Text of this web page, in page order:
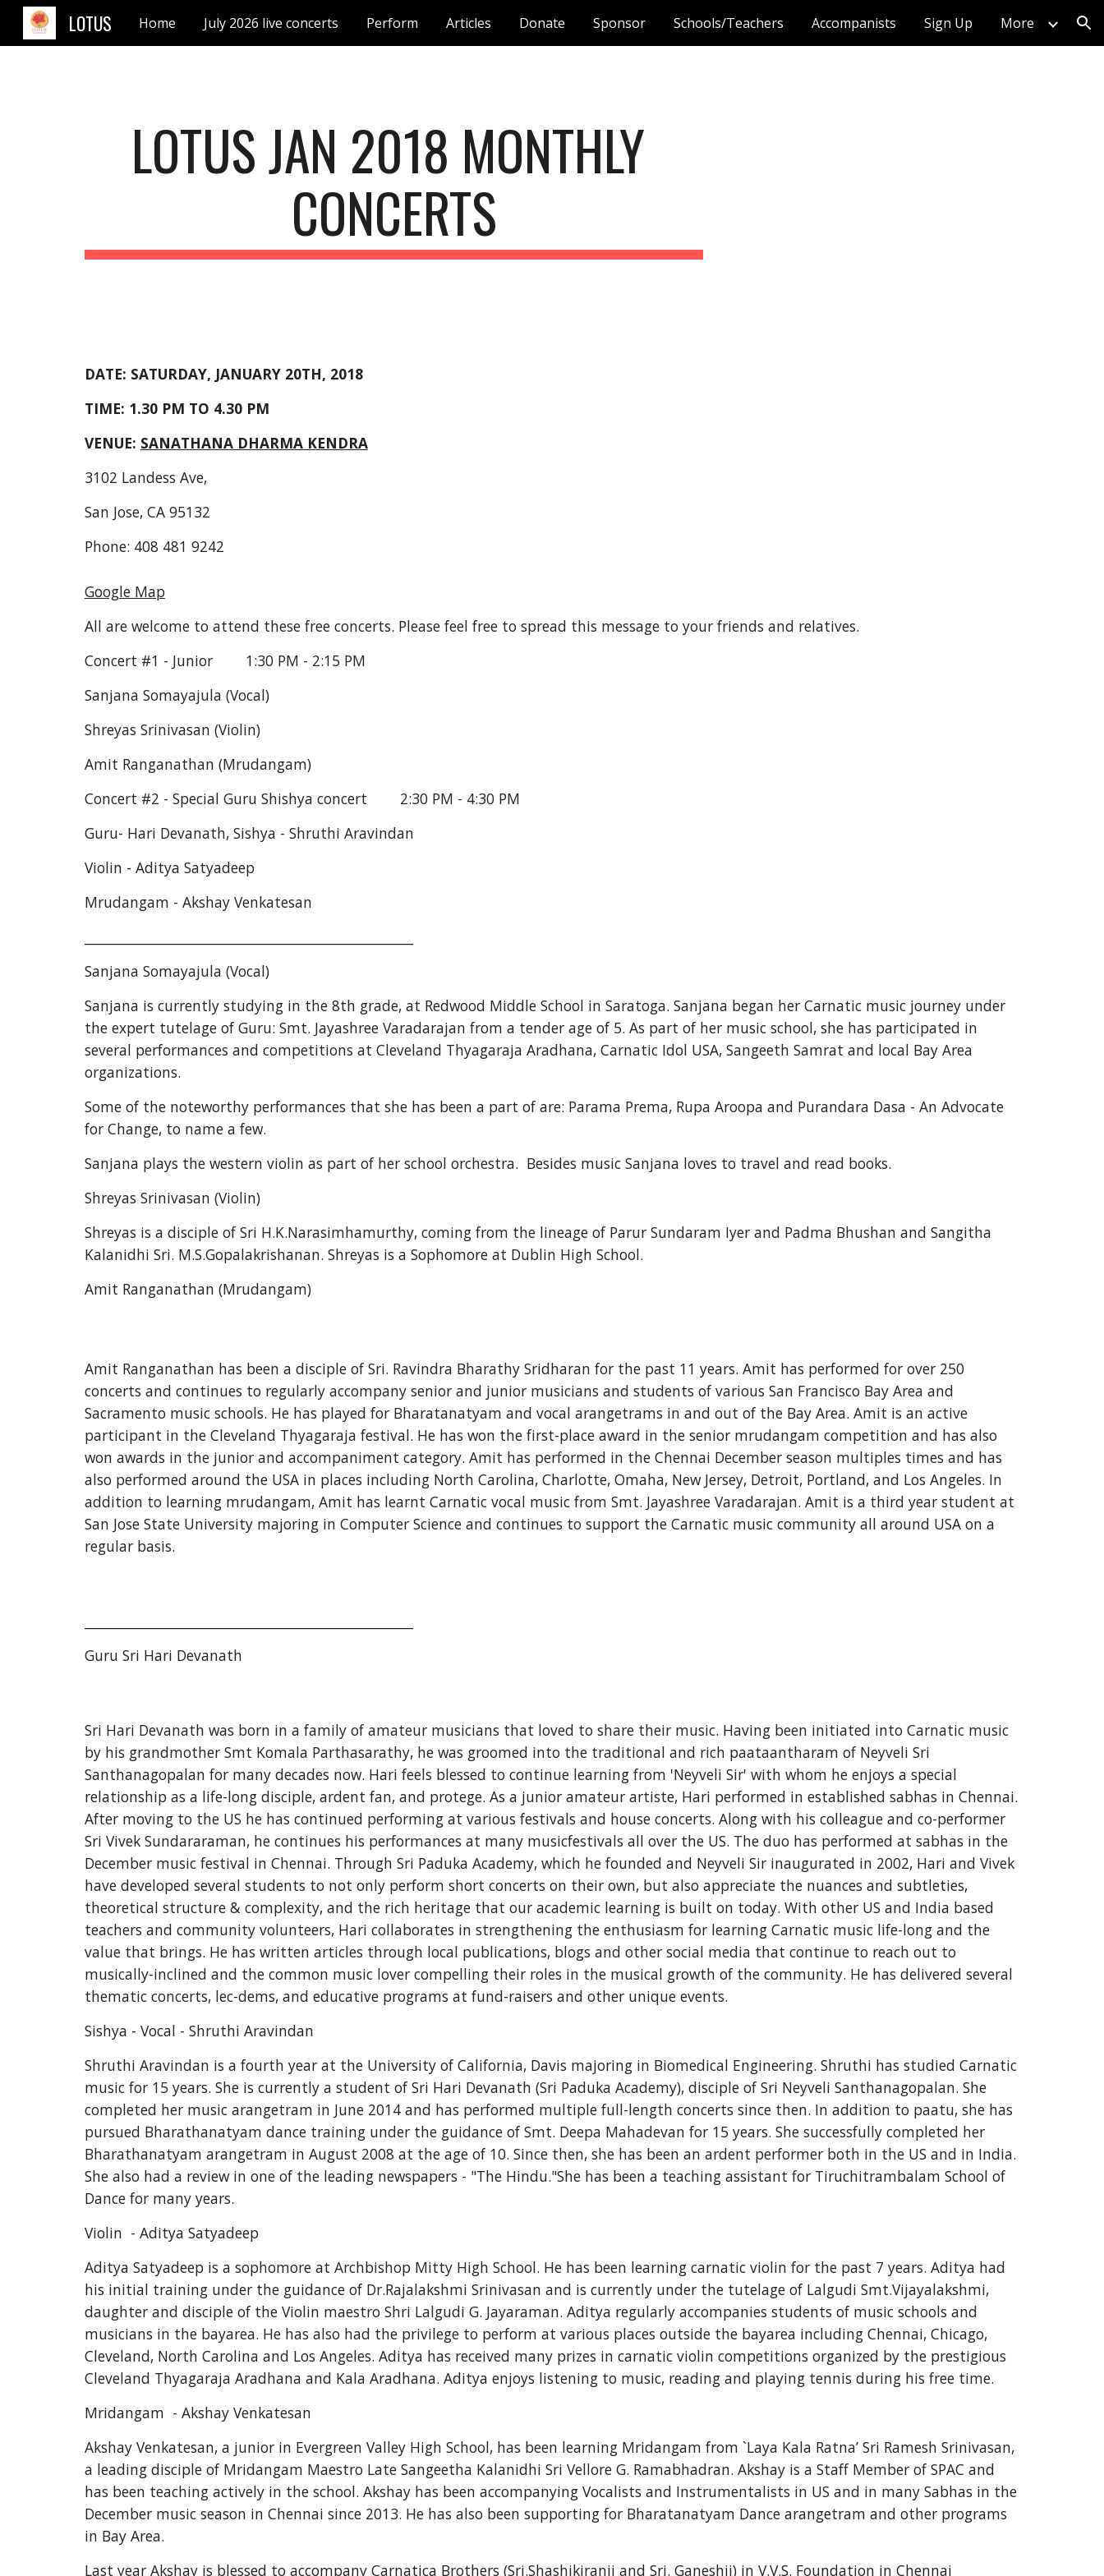
Skip to main content Skip to navigation
LOTUS Home July 2026 live concerts Perform Articles Donate Sponsor Schools/Teachers Accompanists Sign Up More
LOTUS JAN 2018 MONTHLY
CONCERTS
DATE: SATURDAY, JANUARY 20TH, 2018
TIME: 1.30 PM TO 4.30 PM
VENUE: SANATHANA DHARMA KENDRA
3102 Landess Ave,
San Jose, CA 95132
Phone: 408 481 9242
Google Map
All are welcome to attend these free concerts. Please feel free to spread this message to your friends and relatives.
Concert #1 - Junior        1:30 PM - 2:15 PM
Sanjana Somayajula (Vocal)
Shreyas Srinivasan (Violin)
Amit Ranganathan (Mrudangam)
Concert #2 - Special Guru Shishya concert        2:30 PM - 4:30 PM
Guru- Hari Devanath, Sishya - Shruthi Aravindan
Violin - Aditya Satyadeep
Mrudangam - Akshay Venkatesan
Sanjana Somayajula (Vocal)
Sanjana is currently studying in the 8th grade, at Redwood Middle School in Saratoga. Sanjana began her Carnatic music journey under
the expert tutelage of Guru: Smt. Jayashree Varadarajan from a tender age of 5. As part of her music school, she has participated in
several performances and competitions at Cleveland Thyagaraja Aradhana, Carnatic Idol USA, Sangeeth Samrat and local Bay Area
organizations.
Some of the noteworthy performances that she has been a part of are: Parama Prema, Rupa Aroopa and Purandara Dasa - An Advocate
for Change, to name a few.
Sanjana plays the western violin as part of her school orchestra.  Besides music Sanjana loves to travel and read books.
Shreyas Srinivasan (Violin)
Shreyas is a disciple of Sri H.K.Narasimhamurthy, coming from the lineage of Parur Sundaram Iyer and Padma Bhushan and Sangitha
Kalanidhi Sri. M.S.Gopalakrishanan. Shreyas is a Sophomore at Dublin High School.
Amit Ranganathan (Mrudangam)
Amit Ranganathan has been a disciple of Sri. Ravindra Bharathy Sridharan for the past 11 years. Amit has performed for over 250
concerts and continues to regularly accompany senior and junior musicians and students of various San Francisco Bay Area and
Sacramento music schools. He has played for Bharatanatyam and vocal arangetrams in and out of the Bay Area. Amit is an active
participant in the Cleveland Thyagaraja festival. He has won the first-place award in the senior mrudangam competition and has also
won awards in the junior and accompaniment category. Amit has performed in the Chennai December season multiples times and has
also performed around the USA in places including North Carolina, Charlotte, Omaha, New Jersey, Detroit, Portland, and Los Angeles. In
addition to learning mrudangam, Amit has learnt Carnatic vocal music from Smt. Jayashree Varadarajan. Amit is a third year student at
San Jose State University majoring in Computer Science and continues to support the Carnatic music community all around USA on a
regular basis.
Guru Sri Hari Devanath
Sri Hari Devanath was born in a family of amateur musicians that loved to share their music. Having been initiated into Carnatic music
by his grandmother Smt Komala Parthasarathy, he was groomed into the traditional and rich paataantharam of Neyveli Sri
Santhanagopalan for many decades now. Hari feels blessed to continue learning from 'Neyveli Sir' with whom he enjoys a special
relationship as a life-long disciple, ardent fan, and protege. As a junior amateur artiste, Hari performed in established sabhas in Chennai.
After moving to the US he has continued performing at various festivals and house concerts. Along with his colleague and co-performer
Sri Vivek Sundararaman, he continues his performances at many musicfestivals all over the US. The duo has performed at sabhas in the
December music festival in Chennai. Through Sri Paduka Academy, which he founded and Neyveli Sir inaugurated in 2002, Hari and Vivek
have developed several students to not only perform short concerts on their own, but also appreciate the nuances and subtleties,
theoretical structure & complexity, and the rich heritage that our academic learning is built on today. With other US and India based
teachers and community volunteers, Hari collaborates in strengthening the enthusiasm for learning Carnatic music life-long and the
value that brings. He has written articles through local publications, blogs and other social media that continue to reach out to
musically-inclined and the common music lover compelling their roles in the musical growth of the community. He has delivered several
thematic concerts, lec-dems, and educative programs at fund-raisers and other unique events.
Sishya - Vocal - Shruthi Aravindan
Shruthi Aravindan is a fourth year at the University of California, Davis majoring in Biomedical Engineering. Shruthi has studied Carnatic
music for 15 years. She is currently a student of Sri Hari Devanath (Sri Paduka Academy), disciple of Sri Neyveli Santhanagopalan. She
completed her music arangetram in June 2014 and has performed multiple full-length concerts since then. In addition to paatu, she has
pursued Bharathanatyam dance training under the guidance of Smt. Deepa Mahadevan for 15 years. She successfully completed her
Bharathanatyam arangetram in August 2008 at the age of 10. Since then, she has been an ardent performer both in the US and in India.
She also had a review in one of the leading newspapers - "The Hindu."She has been a teaching assistant for Tiruchitrambalam School of
Dance for many years.
Violin  - Aditya Satyadeep
Aditya Satyadeep is a sophomore at Archbishop Mitty High School. He has been learning carnatic violin for the past 7 years. Aditya had
his initial training under the guidance of Dr.Rajalakshmi Srinivasan and is currently under the tutelage of Lalgudi Smt.Vijayalakshmi,
daughter and disciple of the Violin maestro Shri Lalgudi G. Jayaraman. Aditya regularly accompanies students of music schools and
musicians in the bayarea. He has also had the privilege to perform at various places outside the bayarea including Chennai, Chicago,
Cleveland, North Carolina and Los Angeles. Aditya has received many prizes in carnatic violin competitions organized by the prestigious
Cleveland Thyagaraja Aradhana and Kala Aradhana. Aditya enjoys listening to music, reading and playing tennis during his free time.
Mridangam  - Akshay Venkatesan
Akshay Venkatesan, a junior in Evergreen Valley High School, has been learning Mridangam from `Laya Kala Ratna’ Sri Ramesh Srinivasan,
a leading disciple of Mridangam Maestro Late Sangeetha Kalanidhi Sri Vellore G. Ramabhadran. Akshay is a Staff Member of SPAC and
has been teaching actively in the school. Akshay has been accompanying Vocalists and Instrumentalists in US and in many Sabhas in the
December music season in Chennai since 2013. He has also been supporting for Bharatanatyam Dance arangetram and other programs
in Bay Area.
Last year Akshay is blessed to accompany Carnatica Brothers (Sri.Shashikiranji and Sri. Ganeshji) in V.V.S. Foundation in Chennai